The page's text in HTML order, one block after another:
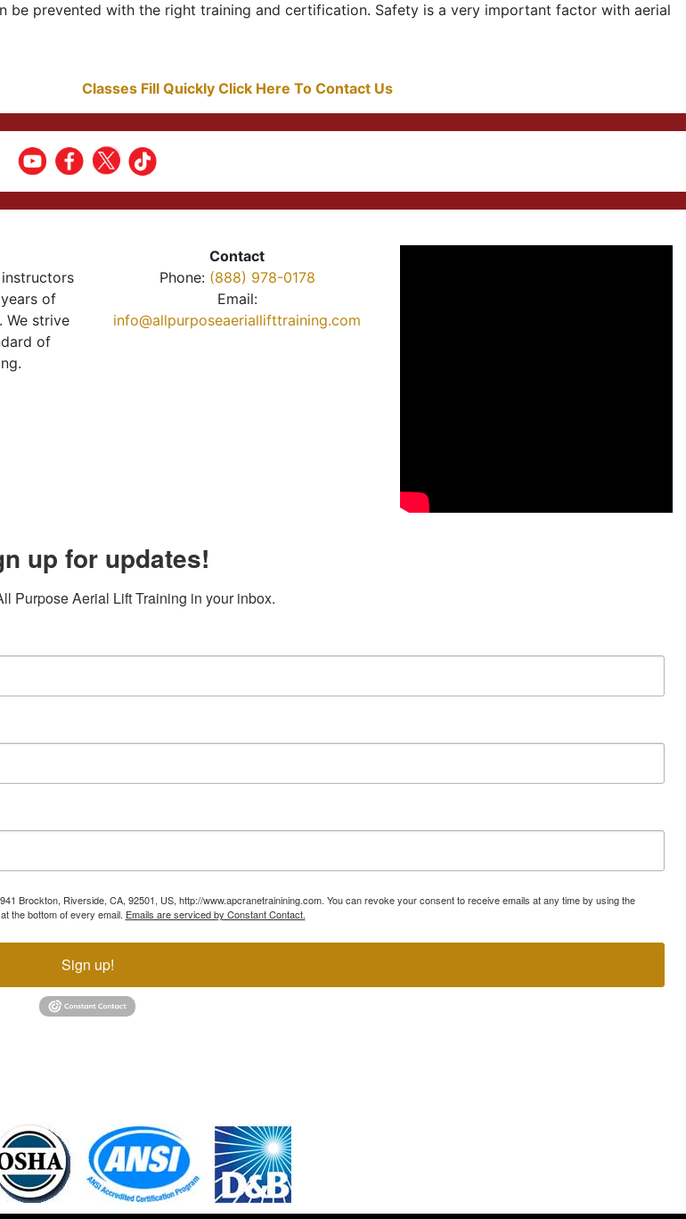
be prevented with the right training and certification. Safety is a very important factor with aerial
Classes Fill Quickly Click Here To Contact Us
of
We strive
of
Contact
Phone: (888) 978-0178
Email:
info@allpurposeaeriallifttraining.com
up for updates!
Purpose Aerial Lift Training in your inbox.
Brockton, Riverside, CA, 92501, US, http://www.apcranetrainining.com. You can revoke your consent to receive emails at any time by using the
the bottom of every email. Emails are serviced by Constant Contact.
Sign up!